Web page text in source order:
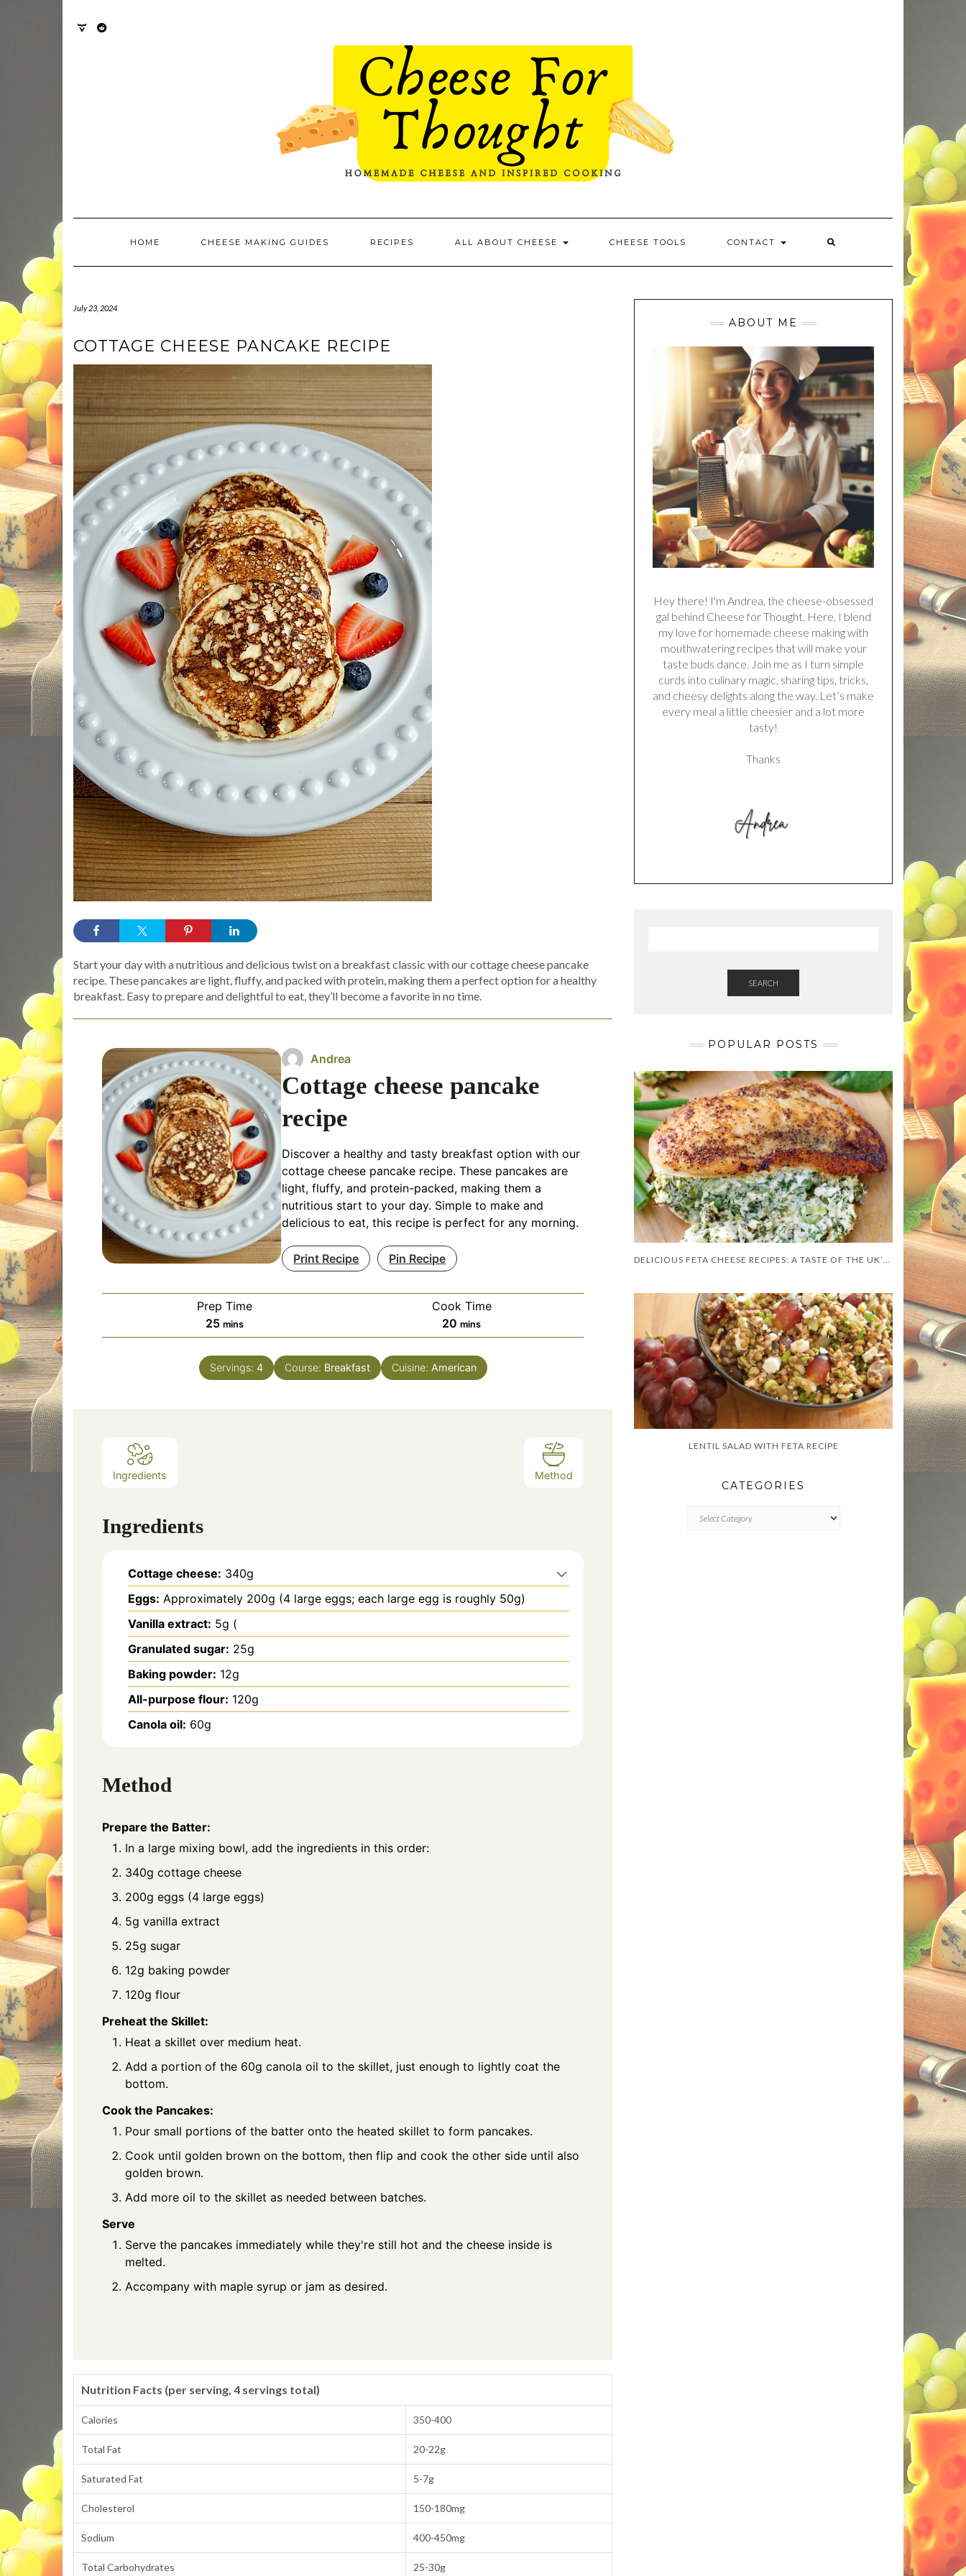
HOME CHEESE MAKING GUIDES RECIPES ALL ABOUT CHEESE CHEESE TOOLS CONTACT
July 23, 2024
COTTAGE CHEESE PANCAKE RECIPE
Start your day with a nutritious and delicious twist on a breakfast classic with our cottage cheese pancake
recipe. These pancakes are light, fluffy, and packed with protein, making them a perfect option for a healthy
breakfast. Easy to prepare and delightful to eat, they’ll become a favorite in no time.
Andrea
Cottage cheese pancake
recipe
Discover a healthy and tasty breakfast option with our
cottage cheese pancake recipe. These pancakes are
light, fluffy, and protein-packed, making them a
nutritious start to your day. Simple to make and
delicious to eat, this recipe is perfect for any morning.
Print Recipe Pin Recipe
Prep Time
25minutes
mins
Cook Time
20 minutes
mins
Servings: 4 Course: Breakfast Cuisine: American
Ingredients Method
Ingredients
Cottage cheese: 340g
Eggs: Approximately 200g (4 large eggs; each large egg is roughly 50g)
Vanilla extract: 5g (
Granulated sugar: 25g
Baking powder: 12g
All-purpose flour: 120g
Canola oil: 60g
Method
Prepare the Batter:
In a large mixing bowl, add the ingredients in this order:
340g cottage cheese
200g eggs (4 large eggs)
5g vanilla extract
25g sugar
12g baking powder
120g flour
Preheat the Skillet:
Heat a skillet over medium heat.
Add a portion of the 60g canola oil to the skillet, just enough to lightly coat the
bottom.
Cook the Pancakes:
Pour small portions of the batter onto the heated skillet to form pancakes.
Cook until golden brown on the bottom, then flip and cook the other side until also
golden brown.
Add more oil to the skillet as needed between batches.
Serve
Serve the pancakes immediately while they're still hot and the cheese inside is
melted.
Accompany with maple syrup or jam as desired.
Nutrition Facts (per serving, 4 servings total)
Calories 350-400
Total Fat 20-22g
Saturated Fat 5-7g
Cholesterol 150-180mg
Sodium 400-450mg
Total Carbohydrates 25-30g
ABOUT ME
Hey there! I'm Andrea, the cheese-obsessed
gal behind Cheese for Thought. Here, I blend
my love for homemade cheese making with
mouthwatering recipes that will make your
taste buds dance. Join me as I turn simple
curds into culinary magic, sharing tips, tricks,
and cheesy delights along the way. Let’s make
every meal a little cheesier and a lot more
tasty!
Thanks
SEARCH
POPULAR POSTS
DELICIOUS FETA CHEESE RECIPES: A TASTE OF THE UK’S BEST CULINARY CREATIONS
LENTIL SALAD WITH FETA RECIPE
CATEGORIES